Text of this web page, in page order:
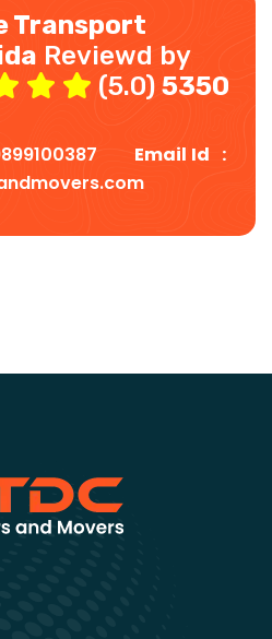
Transport
Reviewd by
(5.0) 5350
Email Id :